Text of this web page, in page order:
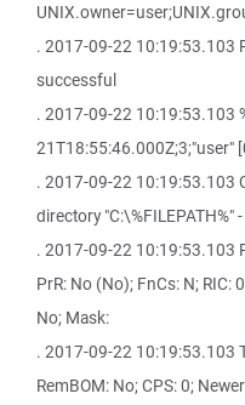
. 2017-09-22 10:19:53.103
successful
. 2017-09-22 10:19:53.103
21T18:55:46.000Z;3;"user"
. 2017-09-22 10:19:53.103
directory "C:\%FILEPATH%"
. 2017-09-22 10:19:53.103
PrR: No (No); FnCs: N; RIC:
No; Mask:
. 2017-09-22 10:19:53.103
RemBOM: No; CPS: 0;